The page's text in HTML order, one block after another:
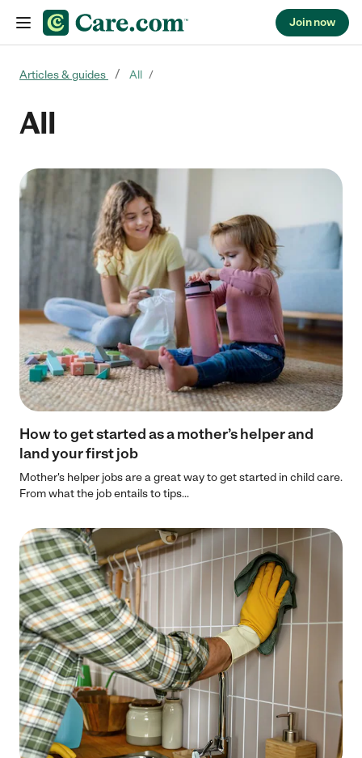
Join now
Articles & guides All
All
How to get started as a mother’s helper and
land your first job
Mother's helper jobs are a great way to get started in child care.
From what the job entails to tips...